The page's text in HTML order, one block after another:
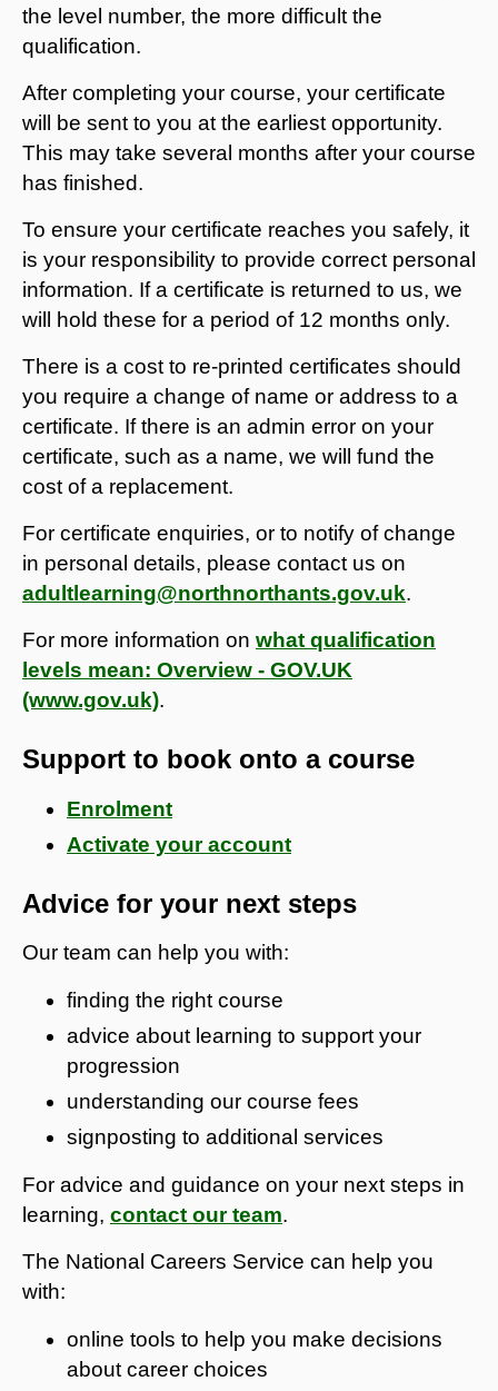
the level number, the more difficult the
qualification.
After completing your course, your certificate
will be sent to you at the earliest opportunity.
This may take several months after your course
has finished.
To ensure your certificate reaches you safely, it
is your responsibility to provide correct personal
information. If a certificate is returned to us, we
will hold these for a period of 12 months only.
There is a cost to re-printed certificates should
you require a change of name or address to a
certificate. If there is an admin error on your
certificate, such as a name, we will fund the
cost of a replacement.
For certificate enquiries, or to notify of change
in personal details, please contact us on
adultlearning@northnorthants.gov.uk.
For more information on what qualification
levels mean: Overview - GOV.UK
(www.gov.uk).
Support to book onto a course
Enrolment
Activate your account
Advice for your next steps
Our team can help you with:
finding the right course
advice about learning to support your
progression
understanding our course fees
signposting to additional services
For advice and guidance on your next steps in
learning, contact our team.
The National Careers Service can help you
with:
online tools to help you make decisions
about career choices